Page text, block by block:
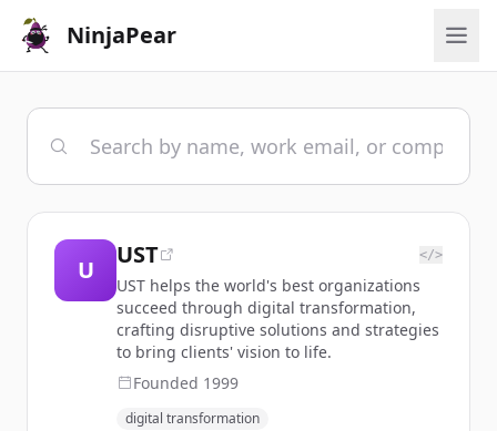
NinjaPear
U
UST </>
UST helps the world's best organizations
succeed through digital transformation,
crafting disruptive solutions and strategies
to bring clients' vision to life.
Founded 1999
digital transformation